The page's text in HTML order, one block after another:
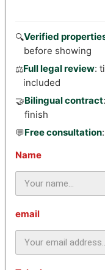
🔍Verified
before showing
⚖️Full legal review:
included
🤝Bilingual contract
finish
💬Free consultation
Name
email